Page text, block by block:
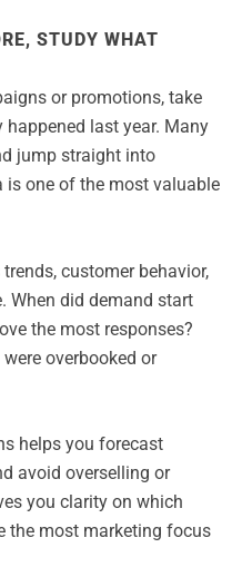
STUDY WHAT
or promotions, take
last year. Many
jump straight into
is one of the most valuable
customer behavior,
When did demand start
the most responses?
overbooked or
helps you forecast
avoid overselling or
you clarity on which
the most marketing focus